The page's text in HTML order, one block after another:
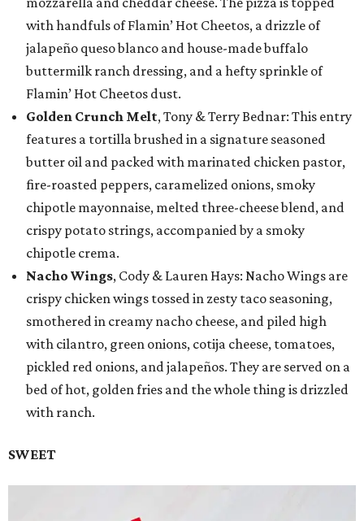
with handfuls of Flamin’ Hot Cheetos, a drizzle of
jalapeño queso blanco and house-made buffalo
buttermilk ranch dressing, and a hefty sprinkle of
Flamin’ Hot Cheetos dust.
Golden Crunch Melt, Tony & Terry Bednar: This entry
features a tortilla brushed in a signature seasoned
butter oil and packed with marinated chicken pastor,
fire-roasted peppers, caramelized onions, smoky
chipotle mayonnaise, melted three-cheese blend, and
crispy potato strings, accompanied by a smoky
chipotle crema.
Nacho Wings, Cody & Lauren Hays: Nacho Wings are
crispy chicken wings tossed in zesty taco seasoning,
smothered in creamy nacho cheese, and piled high
with cilantro, green onions, cotija cheese, tomatoes,
pickled red onions, and jalapeños. They are served on a
bed of hot, golden fries and the whole thing is drizzled
with ranch.
SWEET